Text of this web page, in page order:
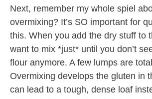
Next, remember my whole spiel
overmixing? It’s SO important for
this. When you add the dry stuff to
want to mix *just* until you don’t
flour anymore. A few lumps are
Overmixing develops the gluten in
can lead to a tough, dense loaf